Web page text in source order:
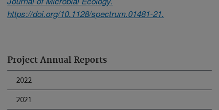
Project Annual Reports
2022
2021
https://doi.org/10.1128/spectrum.01481-21.